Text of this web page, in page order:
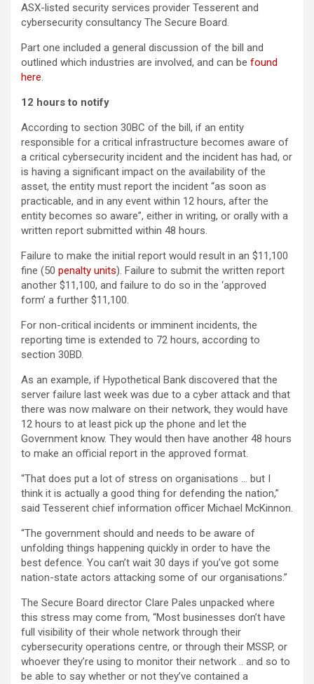
ASX-listed security services provider Tesserent and
cybersecurity consultancy The Secure Board.
Part one included a general discussion of the bill and
outlined which industries are involved, and can be found
here.
12 hours to notify
According to section 30BC of the bill, if an entity
responsible for a critical infrastructure becomes aware of
a critical cybersecurity incident and the incident has had, or
is having a significant impact on the availability of the
asset, the entity must report the incident “as soon as
practicable, and in any event within 12 hours, after the
entity becomes so aware”, either in writing, or orally with a
written report submitted within 48 hours.
Failure to make the initial report would result in an $11,100
fine (50 penalty units). Failure to submit the written report
another $11,100, and failure to do so in the ‘approved
form’ a further $11,100.
For non-critical incidents or imminent incidents, the
reporting time is extended to 72 hours, according to
section 30BD.
As an example, if Hypothetical Bank discovered that the
server failure last week was due to a cyber attack and that
there was now malware on their network, they would have
12 hours to at least pick up the phone and let the
Government know. They would then have another 48 hours
to make an official report in the approved format.
“That does put a lot of stress on organisations … but I
think it is actually a good thing for defending the nation,”
said Tesserent chief information officer Michael McKinnon.
“The government should and needs to be aware of
unfolding things happening quickly in order to have the
best defence. You can’t wait 30 days if you’ve got some
nation-state actors attacking some of our organisations.”
The Secure Board director Clare Pales unpacked where
this stress may come from, “Most businesses don’t have
full visibility of their whole network through their
cybersecurity operations centre, or through their MSSP, or
whoever they’re using to monitor their network .. and so to
be able to say whether or not they’ve contained a